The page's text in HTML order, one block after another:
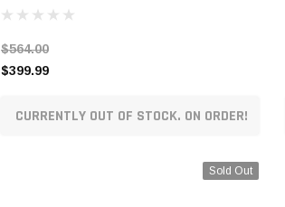
$564.00
$399.99
CURRENTLY OUT OF STOCK. ON ORDER!
Sold Out